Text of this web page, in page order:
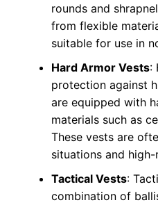
rounds and
from flexible
suitable for use in
Hard Armor Vests:
protection against
are equipped with
materials such as
These vests are
situations and
Tactical Vests:
combination of